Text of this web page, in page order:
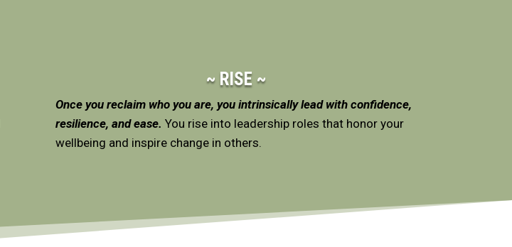
~ RISE ~
Once you reclaim who you are, you intrinsically lead with confidence,
resilience, and ease. You rise into leadership roles that honor your
wellbeing and inspire change in others.